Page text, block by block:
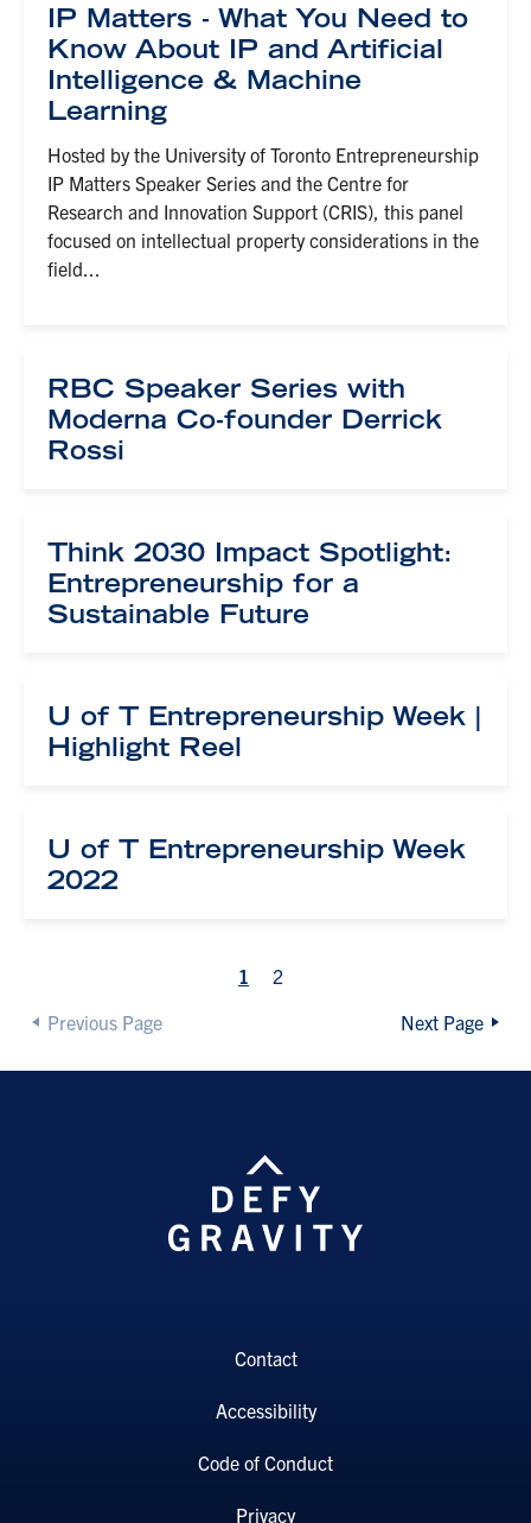
IP Matters - What You Need to
Know About IP and Artificial
Intelligence & Machine
Learning
Hosted by the University of Toronto Entrepreneurship
IP Matters Speaker Series and the Centre for
Research and Innovation Support (CRIS), this panel
focused on intellectual property considerations in the
field...
RBC Speaker Series with
Moderna Co-founder Derrick
Rossi
Think 2030 Impact Spotlight:
Entrepreneurship for a
Sustainable Future
U of T Entrepreneurship Week |
Highlight Reel
U of T Entrepreneurship Week
2022
Previous Page
1
2
Next Page
Contact
Accessibility
Code of Conduct
Privacy